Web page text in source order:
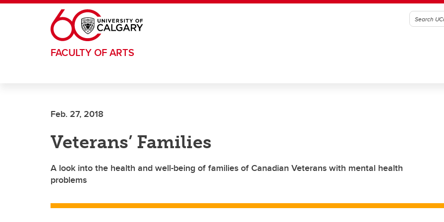
Skip to main content
FACULTY OF ARTS
Feb. 27, 2018
Veterans’ Families
A look into the health and well-being of families of Canadian Veterans with mental health
problems